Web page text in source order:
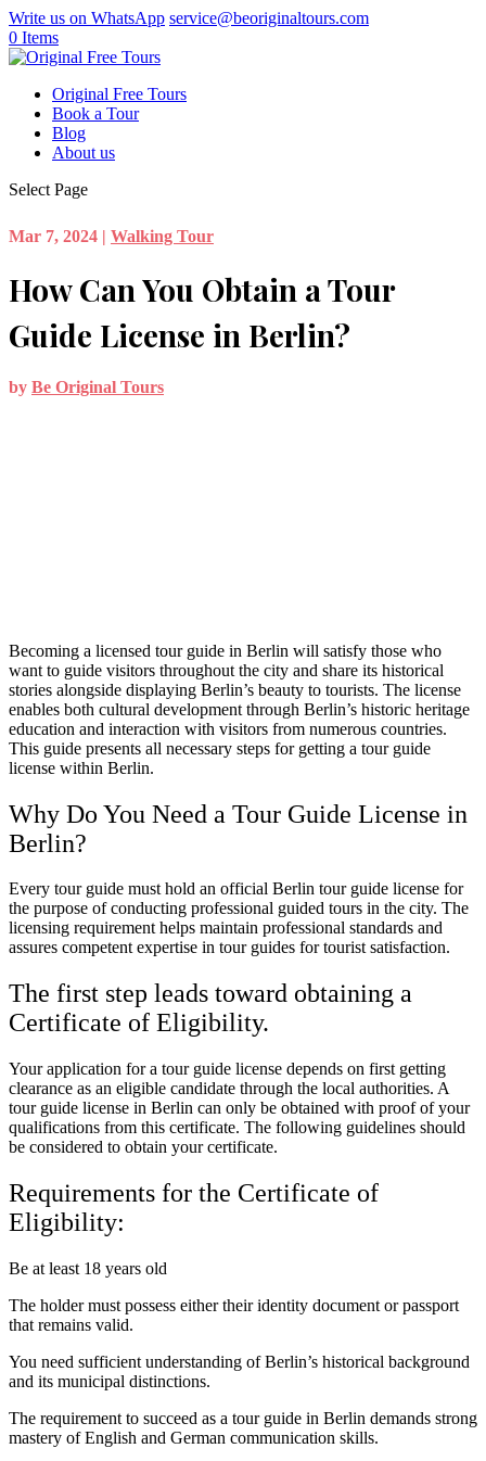
Write us on WhatsApp service@beoriginaltours.com
0 Items
Original Free Tours
Book a Tour
Blog
About us
Select Page
Mar 7, 2024 | Walking Tour
How Can You Obtain a Tour
Guide License in Berlin?
by Be Original Tours
Becoming a licensed tour guide in Berlin will satisfy those who
want to guide visitors throughout the city and share its historical
stories alongside displaying Berlin’s beauty to tourists. The license
enables both cultural development through Berlin’s historic heritage
education and interaction with visitors from numerous countries.
This guide presents all necessary steps for getting a tour guide
license within Berlin.
Why Do You Need a Tour Guide License in
Berlin?
Every tour guide must hold an official Berlin tour guide license for
the purpose of conducting professional guided tours in the city. The
licensing requirement helps maintain professional standards and
assures competent expertise in tour guides for tourist satisfaction.
The first step leads toward obtaining a
Certificate of Eligibility.
Your application for a tour guide license depends on first getting
clearance as an eligible candidate through the local authorities. A
tour guide license in Berlin can only be obtained with proof of your
qualifications from this certificate. The following guidelines should
be considered to obtain your certificate.
Requirements for the Certificate of
Eligibility:
Be at least 18 years old
The holder must possess either their identity document or passport
that remains valid.
You need sufficient understanding of Berlin’s historical background
and its municipal distinctions.
The requirement to succeed as a tour guide in Berlin demands strong
mastery of English and German communication skills.